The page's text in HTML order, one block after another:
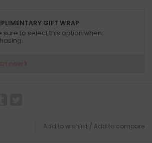
GIFT WRAP
sure to select this option when
now
Add to wishlist / Add to compare